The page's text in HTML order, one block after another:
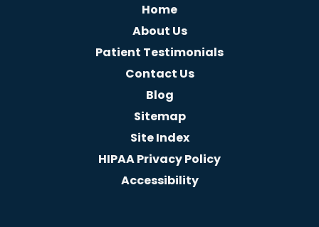
Home
About Us
Patient Testimonials
Contact Us
Blog
Sitemap
Site Index
HIPAA Privacy Policy
Accessibility